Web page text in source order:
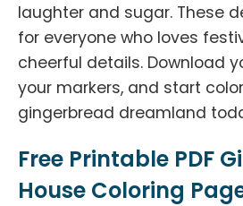
laughter and sugar. These
for everyone who loves
cheerful details. Download
your markers, and start
gingerbread dreamland
Free Printable PDF
House Coloring